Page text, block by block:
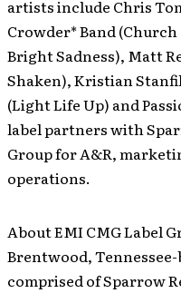
artists include Chris
Crowder* Band
Bright Sadness), Matt
Shaken), Kristian
(Light Life Up) and
label partners with
Group for A&R,
operations.
About EMI CMG Label
Brentwood, Tennessee-
comprised of Sparrow